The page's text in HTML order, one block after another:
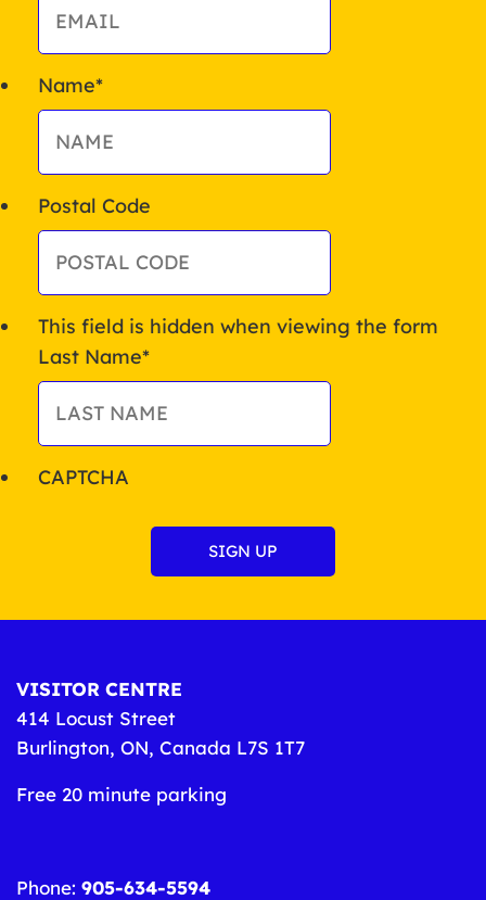
Name*
Postal Code
This field is hidden when viewing the form
Last Name*
CAPTCHA
VISITOR CENTRE
414 Locust Street
Burlington, ON, Canada L7S 1T7
Free 20 minute parking
Phone: 905-634-5594